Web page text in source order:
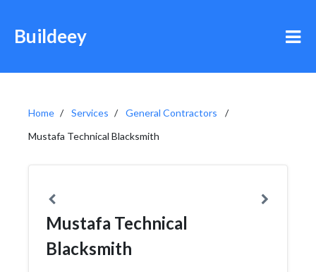
Buildeey
Home Services
General Contractors
Mustafa Technical Blacksmith
Mustafa Technical
Blacksmith